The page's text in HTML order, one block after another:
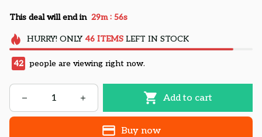
This deal will end in 29m : 55s
HURRY! ONLY 46 ITEMSLEFT IN STOCK
42 people are viewing right now.
Add to cart
Buy now